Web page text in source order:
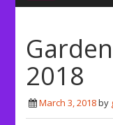
2018
March 3, 2018by